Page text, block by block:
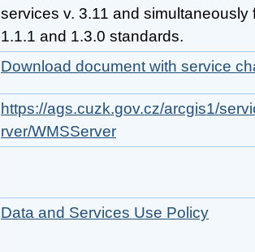
services v. 3.11 and simultaneously
1.1.1 and 1.3.0 standards.
Download document with service
https://ags.cuzk.gov.cz/arcgis1/
rver/WMSServer
Data and Services Use Policy